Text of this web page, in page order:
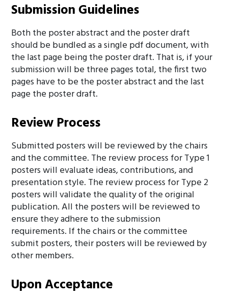
Submission Guidelines
Both the poster abstract and the poster draft
should be bundled as a single pdf document, with
the last page being the poster draft. That is, if your
submission will be three pages total, the first two
pages have to be the poster abstract and the last
page the poster draft.
Review Process
Submitted posters will be reviewed by the chairs
and the committee. The review process for Type 1
posters will evaluate ideas, contributions, and
presentation style. The review process for Type 2
posters will validate the quality of the original
publication. All the posters will be reviewed to
ensure they adhere to the submission
requirements. If the chairs or the committee
submit posters, their posters will be reviewed by
other members.
Upon Acceptance